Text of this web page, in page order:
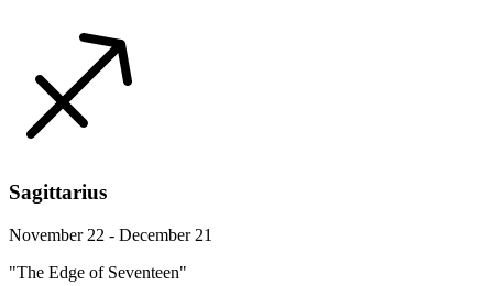
Sagittarius
November 22 - December 21
"The Edge of Seventeen"